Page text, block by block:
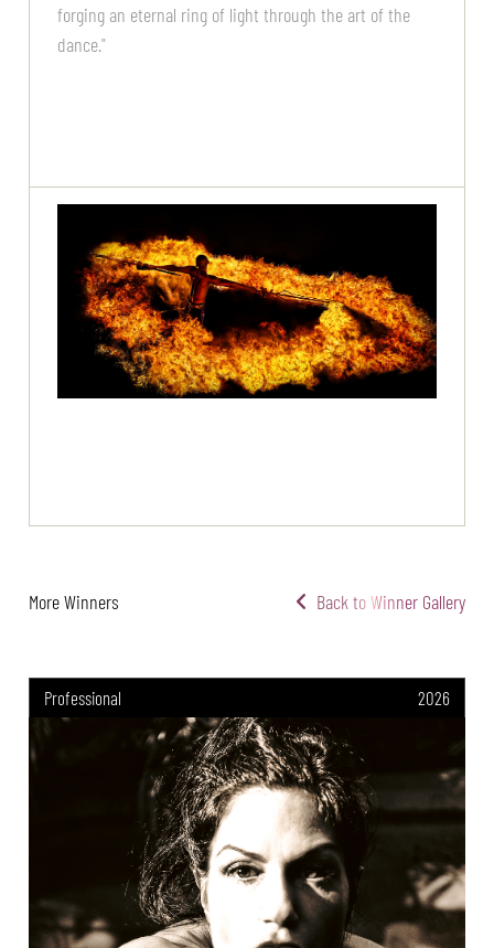
forging an eternal ring of light through the art of the
dance."
More Winners Back to Winner Gallery
Professional 2026